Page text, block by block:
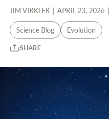
JIM VIRKLER | APRIL 23, 2026 |
Science Blog Evolution
SHARE